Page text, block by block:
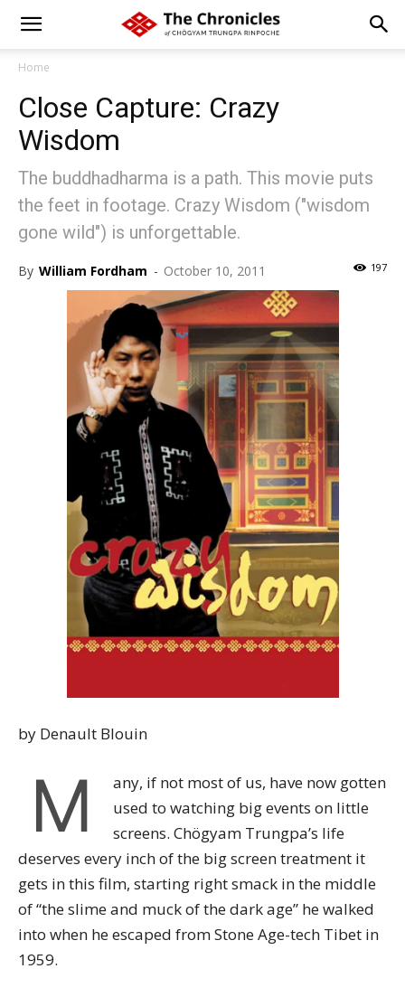
Home
Close Capture: Crazy
Wisdom
The buddhadharma is a path. This movie puts
the feet in footage. Crazy Wisdom ("wisdom
gone wild") is unforgettable.
By William Fordham - October 10, 2011 197
by Denault Blouin
M
any, if not most of us, have now gotten
used to watching big events on little
screens. Chögyam Trungpa’s life
deserves every inch of the big screen treatment it
gets in this film, starting right smack in the middle
of “the slime and muck of the dark age” he walked
into when he escaped from Stone Age-tech Tibet in
1959.